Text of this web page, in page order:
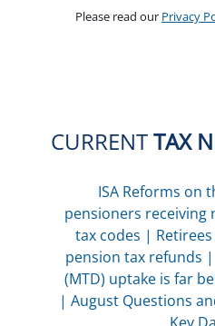
Please read our Privacy
CURRENTTAX
ISA Reforms on
pensioners receiving
tax codes |
pension tax refunds |
(MTD) uptake is far
| August Questions